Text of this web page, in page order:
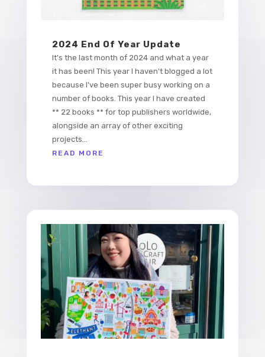
2024 End Of Year Update
It's the last month of 2024 and what a year
it has been! This year I haven't blogged a lot
because I've been super busy working on a
number of books. This year I have created
** 22 books ** for top publishers worldwide,
alongside an array of other exciting
projects...
READ MORE